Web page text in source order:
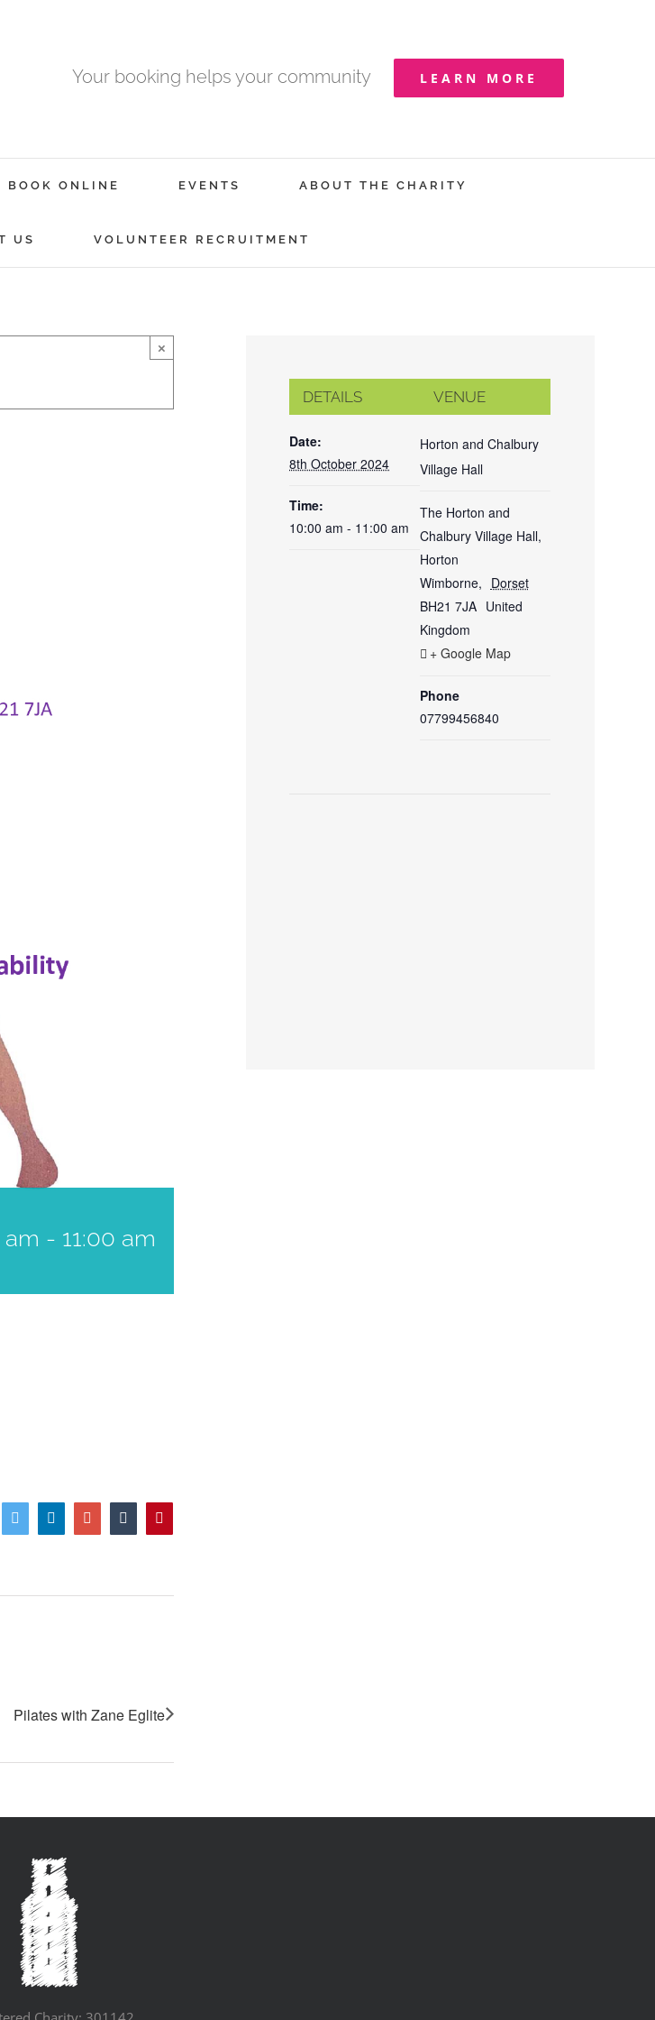
Your booking helps your community LEARN MORE
BOOK ONLINE EVENTS ABOUT THE CHARITY
US VOLUNTEER RECRUITMENT
×
am - 11:00 am
Twitter LinkedInGoogle+Tumblr
Pilates with Zane Eglite
DETAILS
Date:
8th October 2024
Time:
10:00 am - 11:00 am
VENUE
Horton and Chalbury
Village Hall
The Horton and
Chalbury Village Hall,
Horton
Wimborne, Dorset
BH21 7JA United
Kingdom
+ Google Map
Phone
07799456840